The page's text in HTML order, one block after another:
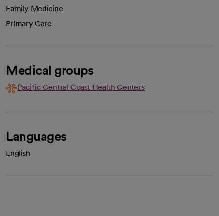
Family Medicine
Primary Care
Medical groups
Pacific Central Coast Health Centers
Languages
English